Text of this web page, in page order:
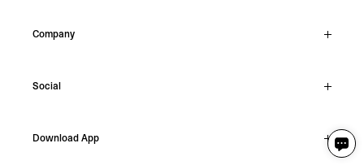
Support Hub
Make A Return
Company
Careers
Shipping
Social
Facebook
Download App